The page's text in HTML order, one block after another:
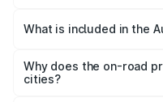
Kotagiri is ₹65.72 lakhs.
What is included in the
charges, insurance, road
accessories.
Why does the on-road
cities?